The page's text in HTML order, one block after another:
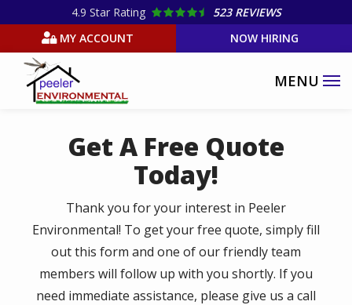
main
content
4.9 Star Rating
523 REVIEWS
MY ACCOUNT
NOW HIRING
Get A Free Quote
Today!
Thank you for your interest in Peeler
Environmental! To get your free quote, simply fill
out this form and one of our friendly team
members will follow up with you shortly. If you
need immediate assistance, please give us a call